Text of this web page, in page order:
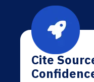
Cite